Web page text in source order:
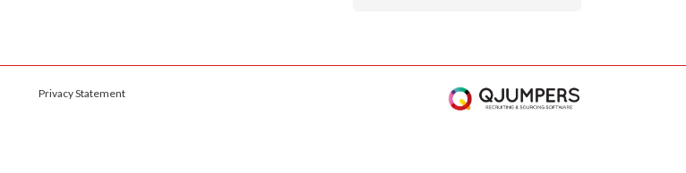
Privacy Statement